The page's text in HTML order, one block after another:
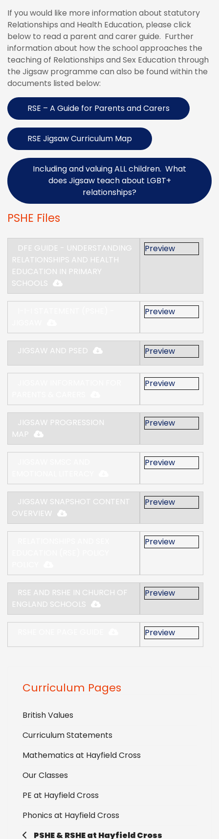
If you would like more information about statutory
Relationships and Health Education, please click
below to read a parent and carer guide. Further
information about how the school approaches the
teaching of Relationships and Sex Education through
the Jigsaw programme can also be found within the
documents listed below:
RSE – A Guide for Parents and Carers
RSE Jigsaw Curriculum Map
Including and valuing ALL children. What
does Jigsaw teach about LGBT+
relationships?
PSHE Files
DFE GUIDE - UNDERSTANDING
RELATIONSHIPS AND HEALTH
EDUCATION IN PRIMARY
SCHOOLS
Preview
Preview
JIGSAW AND PSED Preview
Preview
JIGSAW PROGRESSION
MAP
Preview
Preview
JIGSAW SNAPSHOT CONTENT
OVERVIEW
Preview
Preview
RSE AND RSHE IN CHURCH OF
ENGLAND SCHOOLS
Preview
Preview
Curriculum Pages
British Values
Curriculum Statements
Mathematics at Hayfield Cross
Our Classes
PE at Hayfield Cross
Phonics at Hayfield Cross
PSHE & RSHE at Hayfield Cross